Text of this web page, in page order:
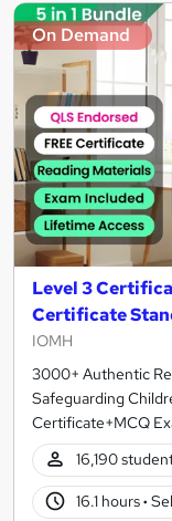
Search
results
On Demand
Level 3
Certificate
IOMH
3000+ Authentic
Safeguarding
Certificate+MCQ
16,190
16.1 hours·